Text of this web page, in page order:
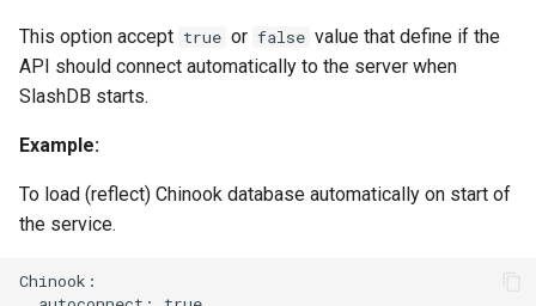
This option accept true or false value that define if the
API should connect automatically to the server when
SlashDB starts.
Example:
To load (reflect) Chinook database automatically on start of
the service.
Chinook: